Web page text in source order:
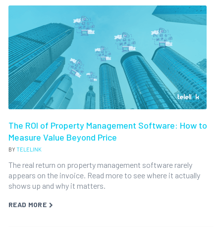
The ROI of Property Management Software: How to
Measure Value Beyond Price
BY TELELINK
The real return on property management software rarely
appears on the invoice. Read more to see where it actually
shows up and why it matters.
READ MORE